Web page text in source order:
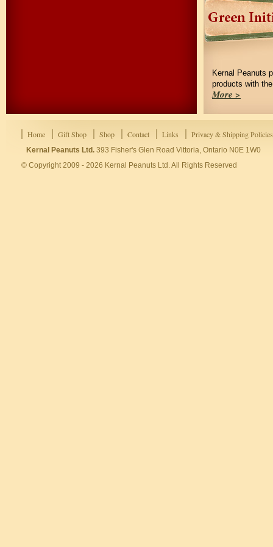
Kernal Peanuts
products with
More >
Home Gift Shop Shop Contact Links Privacy & Shipping Policies
Kernal Peanuts Ltd. 393 Fisher's Glen Road Vittoria, Ontario N0E 1W0
© Copyright 2009 - 2026 Kernal Peanuts Ltd. All Rights Reserved